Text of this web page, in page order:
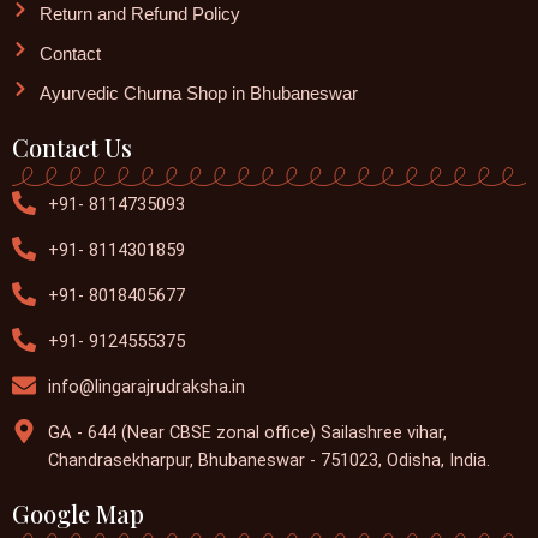
Return and Refund Policy
Contact
Ayurvedic Churna Shop in Bhubaneswar
Contact Us
+91- 8114735093
+91- 8114301859
+91- 8018405677
+91- 9124555375
info@lingarajrudraksha.in
GA - 644 (Near CBSE zonal office) Sailashree vihar,
Chandrasekharpur, Bhubaneswar - 751023, Odisha, India.
Google Map